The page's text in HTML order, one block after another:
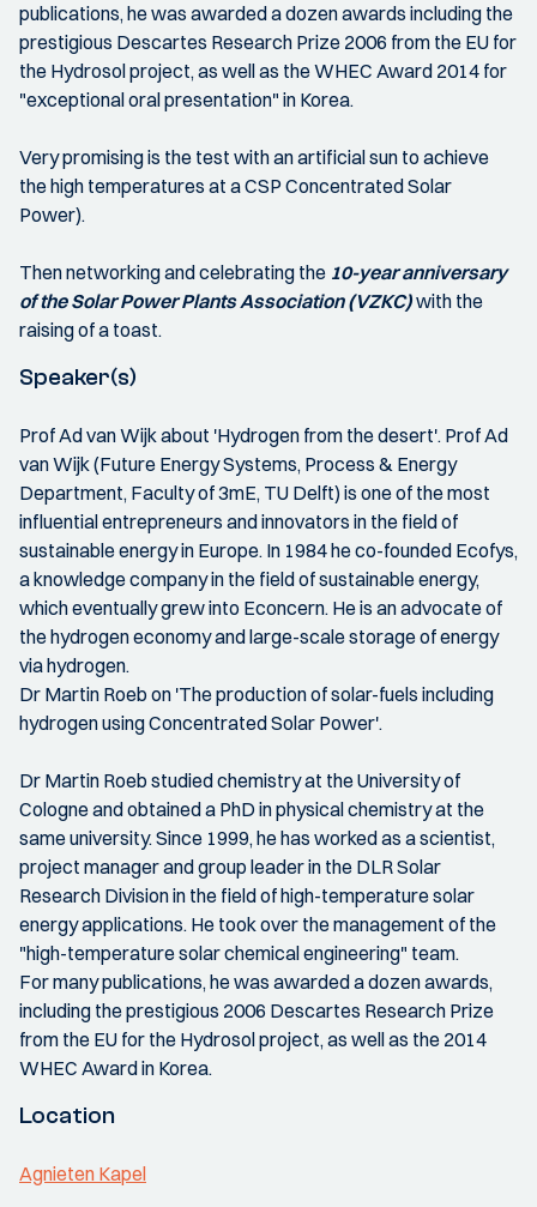
publications, he was awarded a dozen awards including the
prestigious Descartes Research Prize 2006 from the EU for
the Hydrosol project, as well as the WHEC Award 2014 for
"exceptional oral presentation" in Korea.
Very promising is the test with an artificial sun to achieve
the high temperatures at a CSP Concentrated Solar
Power).
Then networking and celebrating the 10-year anniversary
of the Solar Power Plants Association (VZKC)with the
raising of a toast.
Speaker(s)
Prof Ad van Wijk about 'Hydrogen from the desert'. Prof Ad
van Wijk (Future Energy Systems, Process & Energy
Department, Faculty of 3mE, TU Delft) is one of the most
influential entrepreneurs and innovators in the field of
sustainable energy in Europe. In 1984 he co-founded Ecofys,
a knowledge company in the field of sustainable energy,
which eventually grew into Econcern. He is an advocate of
the hydrogen economy and large-scale storage of energy
via hydrogen.
Dr Martin Roeb on 'The production of solar-fuels including
hydrogen using Concentrated Solar Power'.
Dr Martin Roeb studied chemistry at the University of
Cologne and obtained a PhD in physical chemistry at the
same university. Since 1999, he has worked as a scientist,
project manager and group leader in the DLR Solar
Research Division in the field of high-temperature solar
energy applications. He took over the management of the
"high-temperature solar chemical engineering" team.
For many publications, he was awarded a dozen awards,
including the prestigious 2006 Descartes Research Prize
from the EU for the Hydrosol project, as well as the 2014
WHEC Award in Korea.
Location
Agnieten Kapel